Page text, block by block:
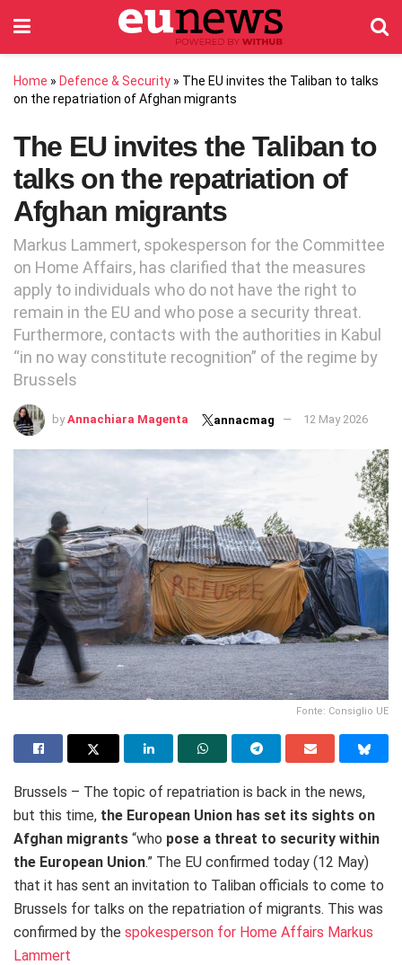
Home » Defence & Security » The EU invites the Taliban to talks
on the repatriation of Afghan migrants
The EU invites the Taliban to
talks on the repatriation of
Afghan migrants
Markus Lammert, spokesperson for the Committee
on Home Affairs, has clarified that the measures
apply to individuals who do not have the right to
remain in the EU and who pose a security threat.
Furthermore, contacts with the authorities in Kabul
“in no way constitute recognition” of the regime by
Brussels
by Annachiara Magenta annacmag 12 May 2026
Fonte: Consiglio UE
Brussels – The topic of repatriation is back in the news,
but this time, the European Union has set its sights on
Afghan migrants “who pose a threat to security within
the European Union.” The EU confirmed today (12 May)
that it has sent an invitation to Taliban officials to come to
Brussels for talks on the repatriation of migrants. This was
confirmed by the spokesperson for Home Affairs Markus
Lammert